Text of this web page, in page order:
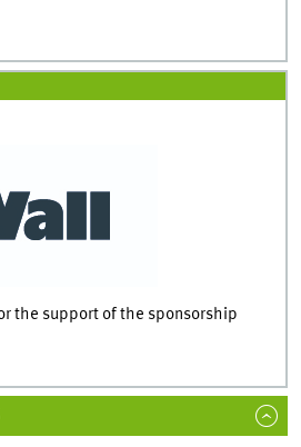
the support of the sponsorship